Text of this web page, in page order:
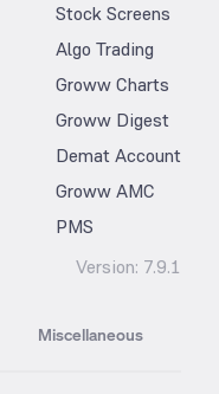
Stock Screens
Algo Trading
Groww Charts
Groww Digest
Demat Account
Groww AMC
PMS
Version: 7.9.1
Miscellaneous